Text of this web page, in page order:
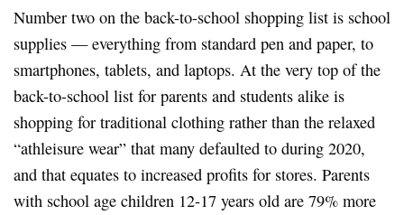
Number two on the back-to-school shopping list is school
supplies — everything from standard pen and paper, to
smartphones, tablets, and laptops. At the very top of the
back-to-school list for parents and students alike is
shopping for traditional clothing rather than the relaxed
“athleisure wear” that many defaulted to during 2020,
and that equates to increased profits for stores. Parents
with school age children 12-17 years old are 79% more